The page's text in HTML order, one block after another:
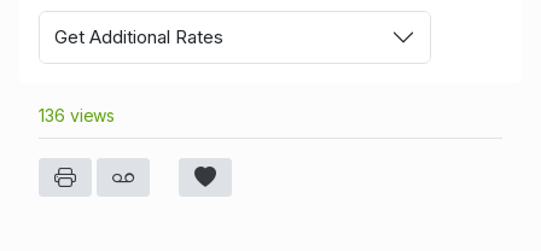
Get Additional Rates
136 views